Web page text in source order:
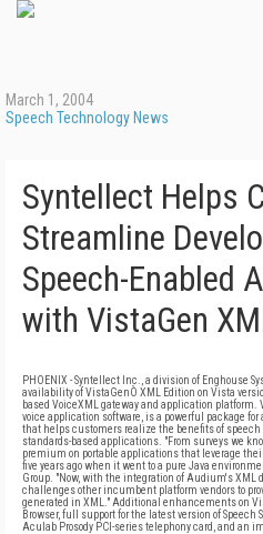
March 1, 2004
Speech Technology News
Syntellect Helps
Streamline
Speech-Enabled
with VistaGen
PHOENIX - Syntellect Inc., a division of Enghouse
availability of VistaGenÒ XML Edition on Vista
based VoiceXML gateway and application
voice application software, is a powerful package
that helps customers realize the benefits of
standards-based applications. "From surveys we
premium on portable applications that leverage
five years ago when it went to a pure Java
Group. "Now, with the integration of Audium's XML
challenges other incumbent platform vendors to
generated in XML." Additional enhancements on
Browser, full support for the latest version of
Aculab Prosody PCI-series telephony card, and an